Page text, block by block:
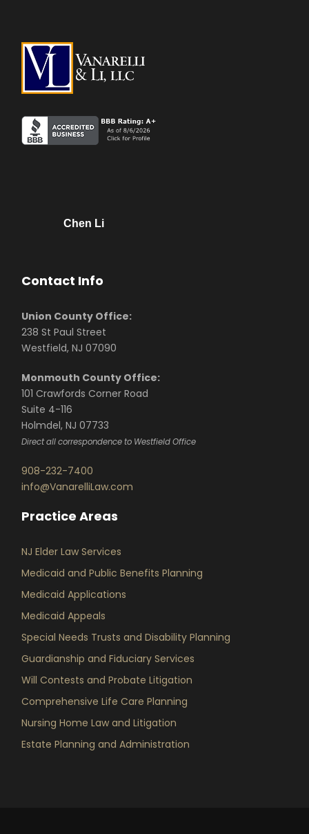
Chen Li
Contact Info
Union County Office:
238 St Paul Street
Westfield, NJ 07090
Monmouth County Office:
101 Crawfords Corner Road
Suite 4-116
Holmdel, NJ 07733
Direct all correspondence to Westfield Office
908-232-7400
info@VanarelliLaw.com
Practice Areas
NJ Elder Law Services
Medicaid and Public Benefits Planning
Medicaid Applications
Medicaid Appeals
Special Needs Trusts and Disability Planning
Guardianship and Fiduciary Services
Will Contests and Probate Litigation
Comprehensive Life Care Planning
Nursing Home Law and Litigation
Estate Planning and Administration